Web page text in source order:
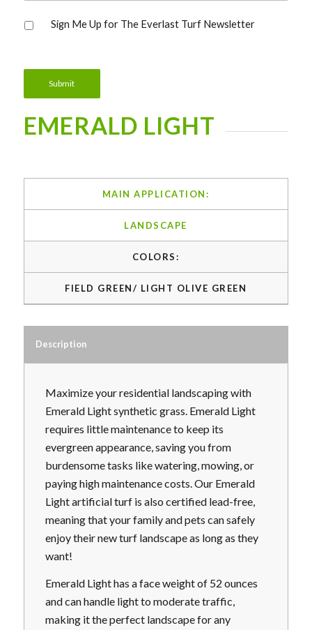
Me
Sign Me Up for The Everlast Turf Newsletter
Submit
EMERALD LIGHT
MAIN APPLICATION:
LANDSCAPE
COLORS:
FIELD GREEN/ LIGHT OLIVE GREEN
Description
Maximize your residential landscaping with
Emerald Light synthetic grass. Emerald Light
requires little maintenance to keep its
evergreen appearance, saving you from
burdensome tasks like watering, mowing, or
paying high maintenance costs. Our Emerald
Light artificial turf is also certified lead-free,
meaning that your family and pets can safely
enjoy their new turf landscape as long as they
want!
Emerald Light has a face weight of 52 ounces
and can handle light to moderate traffic,
making it the perfect landscape for any